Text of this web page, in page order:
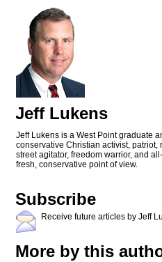
Jeff Lukens
Jeff Lukens is a West Point graduate
conservative Christian activist,
street agitator, freedom warrior, and
fresh, conservative point of view.
Subscribe
Receive future articles by Jeff
More by this